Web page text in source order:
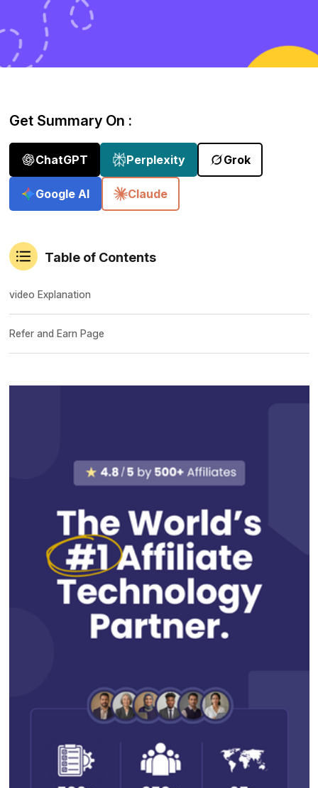
Get Summary On :
ChatGPT Perplexity Grok
Google AI Claude
Table of Contents
video Explanation
Refer and Earn Page